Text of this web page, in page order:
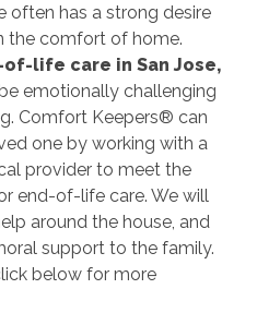
often has a strong desire
the comfort of home.
of-life care in San Jose,
emotionally challenging
Comfort Keepers® can
one by working with a
provider to meet the
end-of-life care. We will
around the house, and
support to the family.
below for more